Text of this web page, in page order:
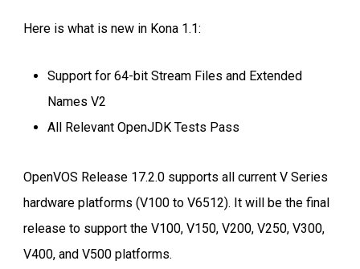
Here is what is new in Kona 1.1:
Support for 64-bit Stream Files and Extended
Names V2
All Relevant OpenJDK Tests Pass
OpenVOS Release 17.2.0 supports all current V Series
hardware platforms (V100 to V6512). It will be the final
release to support the V100, V150, V200, V250, V300,
V400, and V500 platforms.